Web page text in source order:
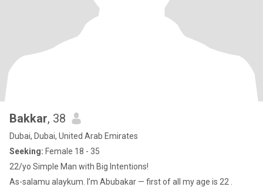
Bakkar, 38
Dubai, Dubai, United Arab Emirates
Seeking: Female 18 - 35
22/yo Simple Man with Big Intentions!
As-salamu alaykum. I’m Abubakar — first of all my age is 22 .